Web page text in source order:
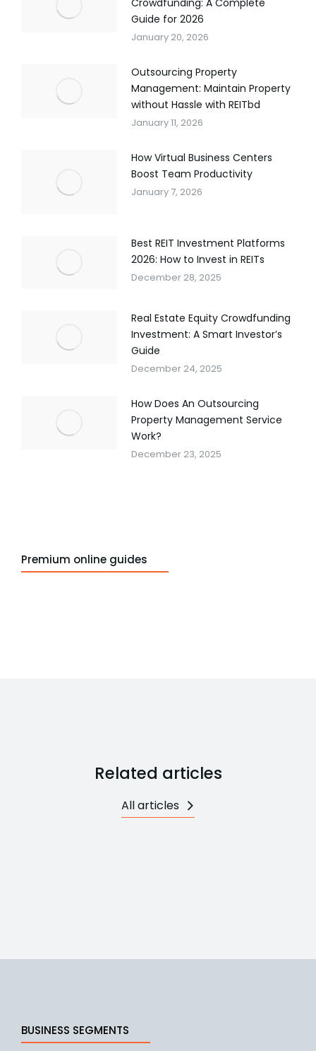
Crowdfunding: A Complete
Guide for 2026
January 20, 2026
Outsourcing Property
Management: Maintain Property
without Hassle with REITbd
January 11, 2026
How Virtual Business Centers
Boost Team Productivity
January 7, 2026
Best REIT Investment Platforms
2026: How to Invest in REITs
December 28, 2025
Real Estate Equity Crowdfunding
Investment: A Smart Investor’s
Guide
December 24, 2025
How Does An Outsourcing
Property Management Service
Work?
December 23, 2025
Premium online guides
Related articles
All articles
BUSINESS SEGMENTS